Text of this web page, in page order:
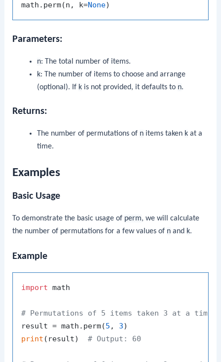
math.perm(n, k=None
Parameters:
n: The total number of items.
k: The number of items to choose and arrange
(optional). If kis not provided, it defaults to n.
Returns:
The number of permutations of nitems taken kat a
time.
Examples
Basic Usage
To demonstrate the basic usage of perm, we will calculate
the number of permutations for a few values of n and k.
Example
import math
# Permutations of 5 items taken 3 at a time
result = math.perm(5 , 3
print (result) # Output: 60